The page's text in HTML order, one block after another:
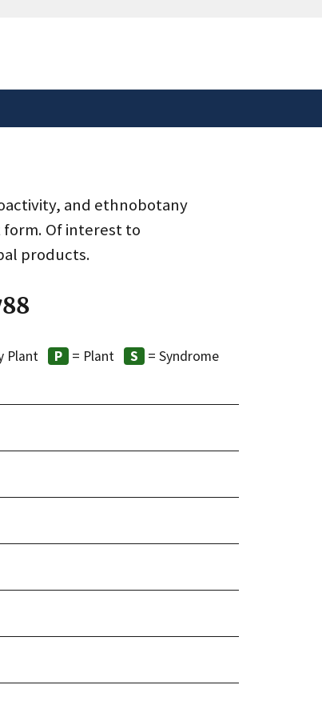
and ethnobotany
form. Of interest to
products.
Plant = Plant
= Syndrome